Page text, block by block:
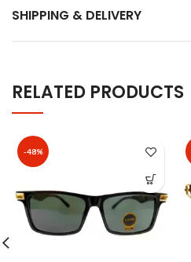
SHIPPING & DELIVERY
RELATED PRODUCTS
-48%